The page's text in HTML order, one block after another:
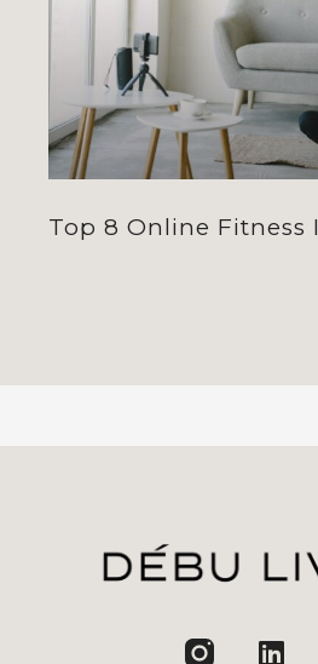
Top 8 Online Fitness